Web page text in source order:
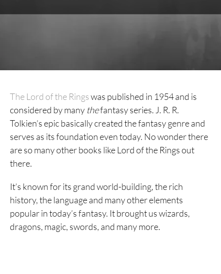
The Lord of the Ringswas published in 1954 and is
considered by many thefantasy series. J. R. R.
Tolkien’s epic basically created the fantasy genre and
serves as its foundation even today. No wonder there
are so many other books like Lord of the Rings out
there.
It’s known for its grand world-building, the rich
history, the language and many other elements
popular in today’s fantasy. It brought us wizards,
dragons, magic, swords, and many more.